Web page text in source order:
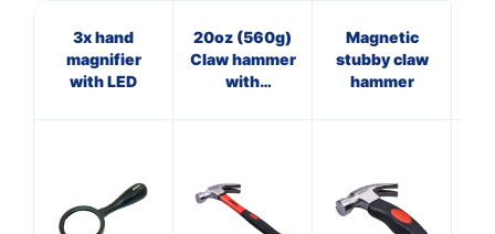
3x hand
magnifier
with LED
20oz (560g)
Claw hammer
with
Magnetic
stubby claw
hammer